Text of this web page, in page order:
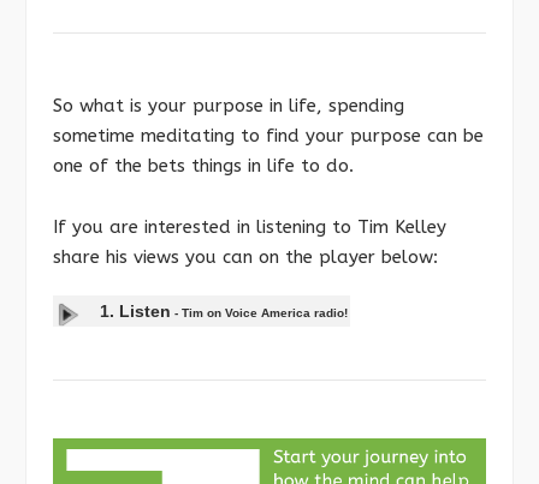
So what is your purpose in life, spending
sometime meditating to find your purpose can be
one of the bets things in life to do.
If you are interested in listening to Tim Kelley
share his views you can on the player below:
1. Listen - Tim on Voice America radio!